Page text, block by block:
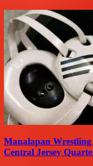
Manalapan
Central Jersey